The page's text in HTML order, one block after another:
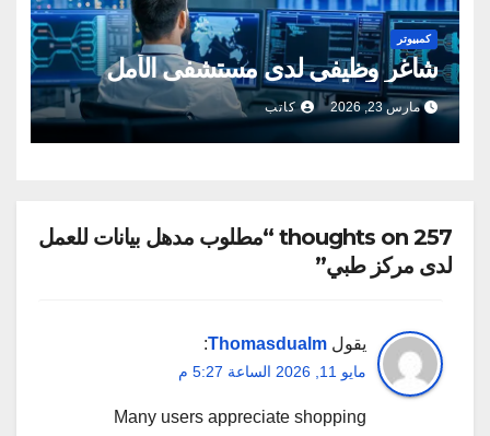
كمبيوتر
شاغر وظيفي لدى مستشفى الأمل
مارس 23, 2026 كاتب
257 thoughts on “مطلوب مدهل بيانات للعمل
لدى مركز طبي”
يقول Thomasdualm
:
مايو 11, 2026 الساعة 5:27 م
Many users appreciate shopping